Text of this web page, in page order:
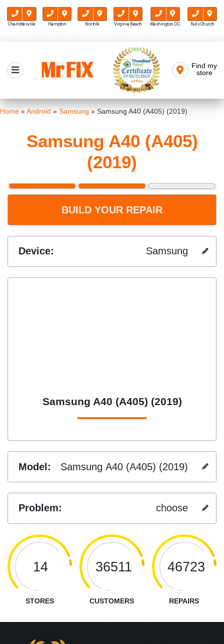
Charlottesville Hampton Norfolk Virginia Beach Washington D.C. Falls Church
content
Mr FIX
Find my
store
Home »Android » Samsung » Samsung A40 (A405) (2019)
Samsung A40 (A405)
(2019)
BUILD YOUR REPAIR
Device: Samsung
Samsung A40 (A405) (2019)
Model: Samsung A40 (A405) (2019)
Problem: choose
14
STORES
36511
CUSTOMERS
46723
REPAIRS